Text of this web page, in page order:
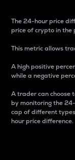
The 24-hour price
price of crypto in the
This metric allows
A high positive
while a negative
A trader can choose
by monitoring the
cap of different
hour price difference.